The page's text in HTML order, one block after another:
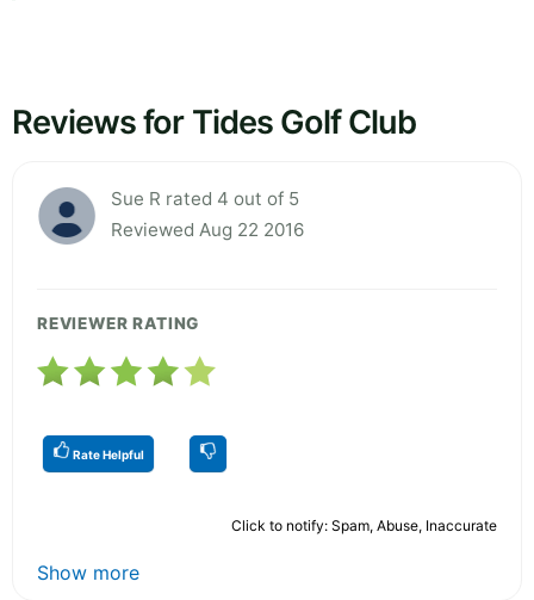
Reviews for Tides Golf Club
Sue R rated 4 out of 5
Reviewed Aug 22 2016
REVIEWER RATING
Rate Helpful
Click to notify: Spam, Abuse, Inaccurate
Show more